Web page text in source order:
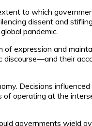
to which
dissent and
pandemic.
expression and
discourse—and their
Decisions
operating at the
governments wield